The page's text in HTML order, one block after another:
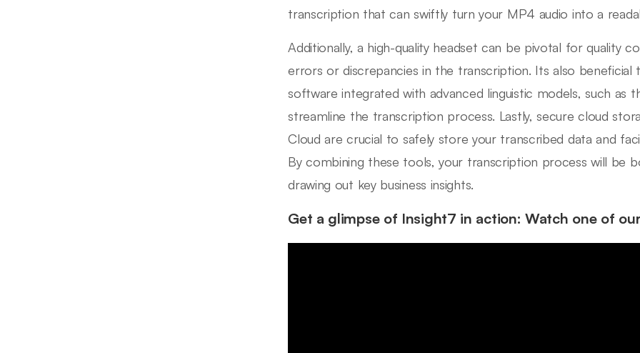
transcription that can swiftly turn your MP4 audio into a
Additionally, a high-quality headset can be pivotal for quality
errors or discrepancies in the transcription. Its also beneficial
software integrated with advanced linguistic models, such as
streamline the transcription process. Lastly, secure cloud
Cloud are crucial to safely store your transcribed data and
By combining these tools, your transcription process will be
drawing out key business insights.
Get a glimpse of Insight7 in action: Watch one of